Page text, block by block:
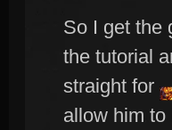
So I get the
the tutorial
straight for
allow him to